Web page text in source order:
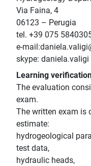
Via Faina, 4
06123 – Perugia
tel. +39 075
e-
skype: daniela.valigi
Learning
The evaluation
exam.
The written exam is
estimate:
hydrogeological
test data,
hydraulic heads,